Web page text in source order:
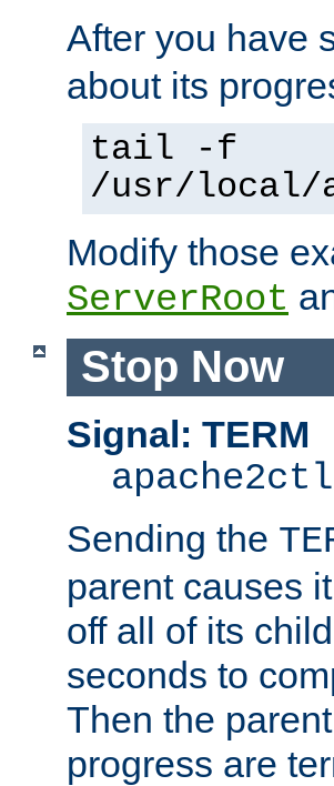
After you have
about its
tail -f
/usr/local/
Modify those
ServerRoot
Stop Now
Signal: TERM
Sending the
parent causes
off all of its
seconds to
Then the
progress are